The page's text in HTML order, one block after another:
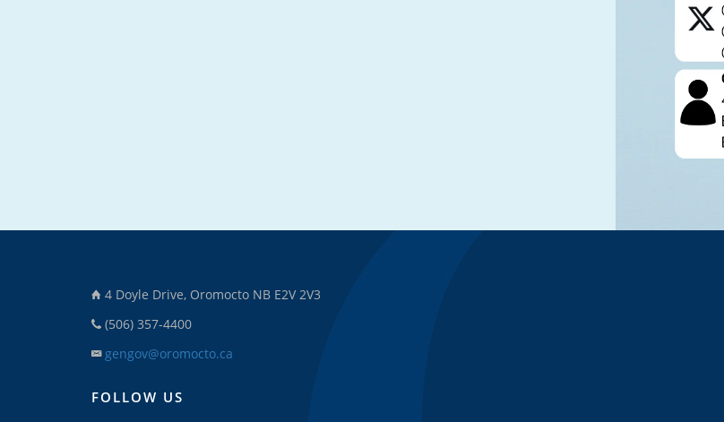
4 Doyle Drive, Oromocto NB E2V 2V3
(506) 357-4400
gengov@oromocto.ca
FOLLOW US